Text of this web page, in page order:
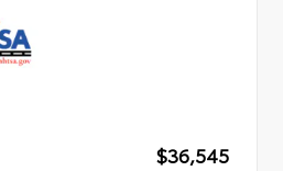
$36,545